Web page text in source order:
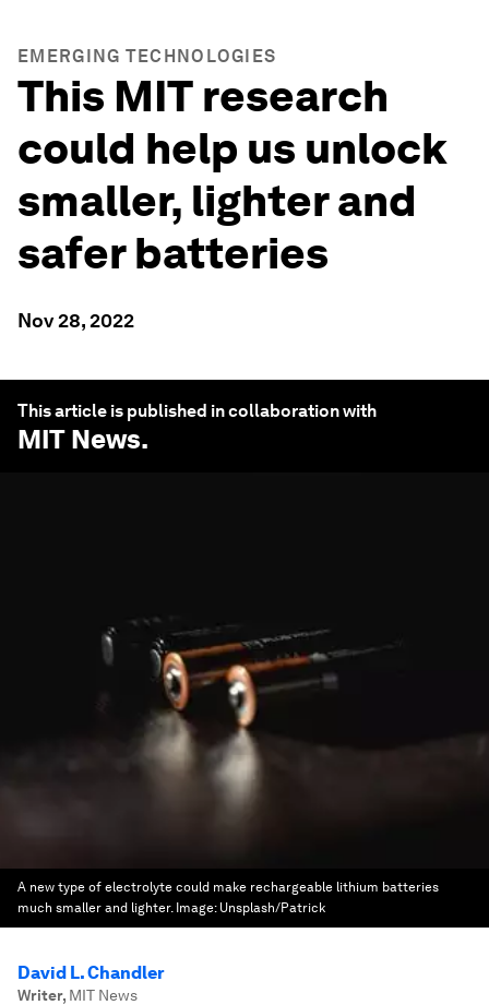
EMERGING TECHNOLOGIES
This MIT research
could help us unlock
smaller, lighter and
safer batteries
Nov 28, 2022
This article is published in collaboration with
MIT News.
A new type of electrolyte could make rechargeable lithium batteries
much smaller and lighter. Image: Unsplash/Patrick
David L. Chandler
Writer, MIT News